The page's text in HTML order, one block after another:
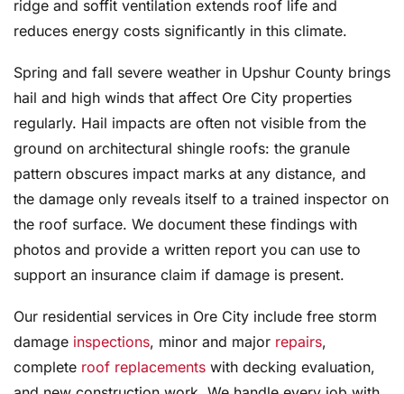
ridge and soffit ventilation extends roof life and
reduces energy costs significantly in this climate.
Spring and fall severe weather in Upshur County brings
hail and high winds that affect Ore City properties
regularly. Hail impacts are often not visible from the
ground on architectural shingle roofs: the granule
pattern obscures impact marks at any distance, and
the damage only reveals itself to a trained inspector on
the roof surface. We document these findings with
photos and provide a written report you can use to
support an insurance claim if damage is present.
Our residential services in Ore City include free storm
damage inspections, minor and major repairs,
complete roof replacements with decking evaluation,